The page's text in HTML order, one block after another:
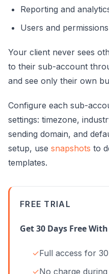
Reporting and
Users and permissions
Your client never sees
to their sub-account
and see only their own
Configure each sub-
settings: timezone,
sending domain, and
setup, use snapshots to
templates.
FREE TRIAL
Get 30 Days Free
✓Full access for
✓No charge